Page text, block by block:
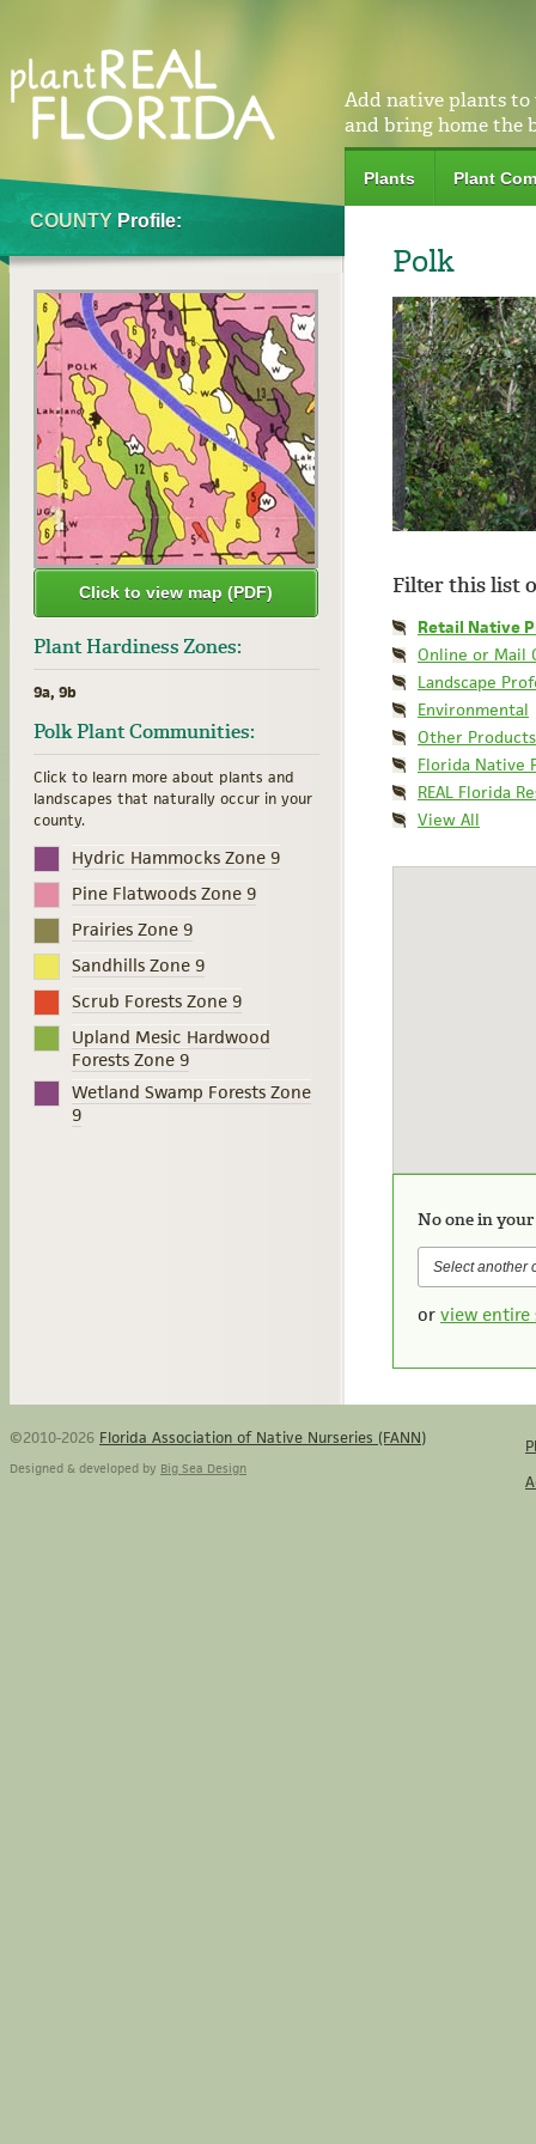
Add native plants to
and bring home the
Plants Plant
COUNTY Profile:
Click to view map (PDF)
Plant Hardiness Zones:
9a, 9b
Polk Plant Communities:
Click to learn more about plants and
landscapes that naturally occur in your
county.
Hydric Hammocks Zone 9
Pine Flatwoods Zone 9
Prairies Zone 9
Sandhills Zone 9
Scrub Forests Zone 9
Upland Mesic Hardwood
Forests Zone 9
Wetland Swamp Forests Zone
9
Polk
Filter this list
Retail Native
Online or Mail
Landscape
Environmental
Other Products
Florida Native
REAL Florida
View All
No one in
or view entire
©2010-2026 Florida Association of Native Nurseries (FANN)
Designed & developed by Big Sea Design